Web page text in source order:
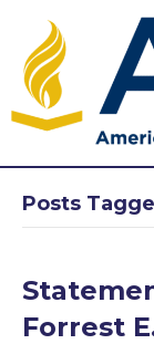
Posts
Forrest